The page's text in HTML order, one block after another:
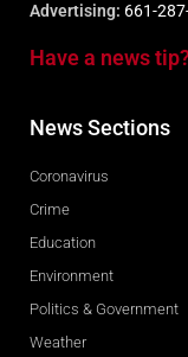
Advertising: 661-
Have a news
News Sections
Coronavirus
Crime
Education
Environment
Politics & Government
Weather